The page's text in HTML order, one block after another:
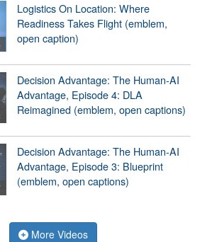
Logistics On Location: Where
Readiness Takes Flight (emblem,
open caption)
Decision Advantage: The Human-AI
Advantage, Episode 4: DLA
Reimagined (emblem, open captions)
Decision Advantage: The Human-AI
Advantage, Episode 3: Blueprint
(emblem, open captions)
More Videos